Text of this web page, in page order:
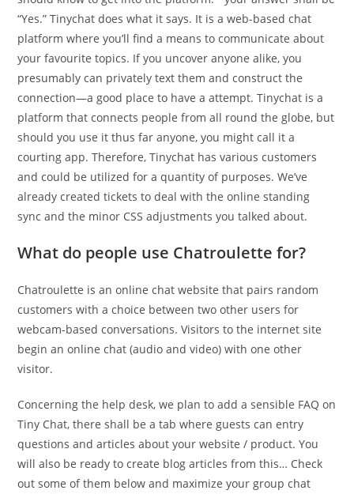
“Yes.” Tinychat does what it says. It is a web-based chat
platform where you’ll find a means to communicate about
your favourite topics. If you uncover anyone alike, you
presumably can privately text them and construct the
connection—a good place to have a attempt. Tinychat is a
platform that connects people from all round the globe, but
should you use it thus far anyone, you might call it a
courting app. Therefore, Tinychat has various customers
and could be utilized for a quantity of purposes. We’ve
already created tickets to deal with the online standing
sync and the minor CSS adjustments you talked about.
What do people use Chatroulette for?
Chatroulette is an online chat website that pairs random
customers with a choice between two other users for
webcam-based conversations. Visitors to the internet site
begin an online chat (audio and video) with one other
visitor.
Concerning the help desk, we plan to add a sensible FAQ on
Tiny Chat, there shall be a tab where guests can entry
questions and articles about your website / product. You
will also be ready to create blog articles from this… Check
out some of them below and maximize your group chat